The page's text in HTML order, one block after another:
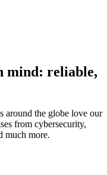
mind: reliable,
around the globe love our
from cybersecurity,
much more.